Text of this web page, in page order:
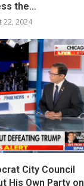
the...
22, 2024
City Council
His Own Party on